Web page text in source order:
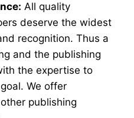
: All quality
deserve the widest
recognition. Thus a
and the publishing
the expertise to
We offer
publishing